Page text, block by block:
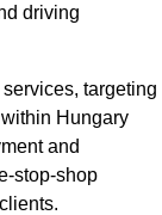
driving
targeting
Hungary
and
stop-shop